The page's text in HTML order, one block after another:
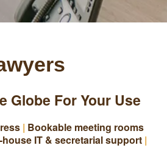
Globe For Your Use
| Bookable meeting rooms
house IT & secretarial support |